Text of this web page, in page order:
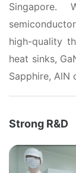
Singapore.
high-quality
heat sinks,
Sapphire, AlN
Strong R&D